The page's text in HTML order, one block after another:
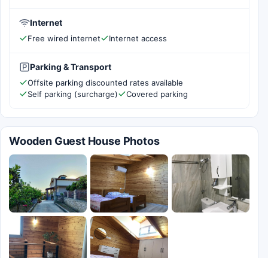
Internet
Free wired internet Internet access
Parking & Transport
Offsite parking discounted rates available
Self parking (surcharge)
Covered parking
Wooden Guest House Photos